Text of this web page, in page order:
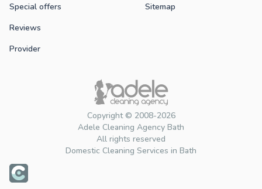
Copyright © 2008-2026
Adele Cleaning Agency Bath
All rights reserved
Domestic Cleaning Services in Bath
Special offers
Reviews
Provider
Sitemap